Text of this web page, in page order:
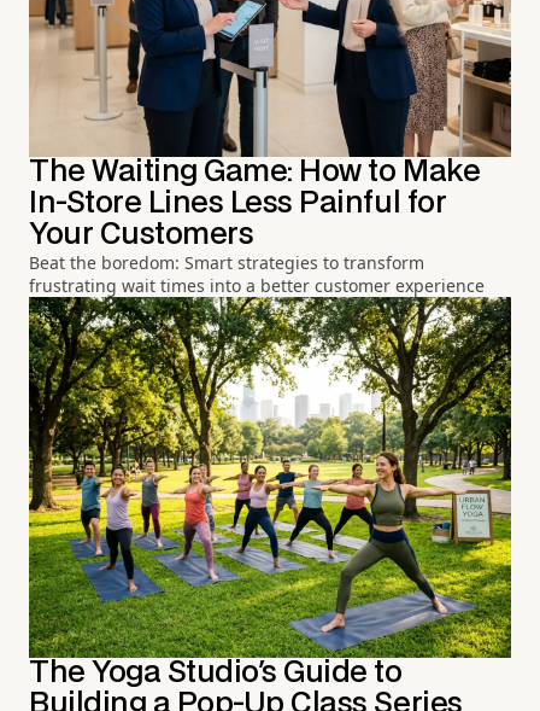
The Waiting Game: How to Make
In-Store Lines Less Painful for
Your Customers
Beat the boredom: Smart strategies to transform
frustrating wait times into a better customer experience
The Yoga Studio's Guide to
Building a Pop-Up Class Series